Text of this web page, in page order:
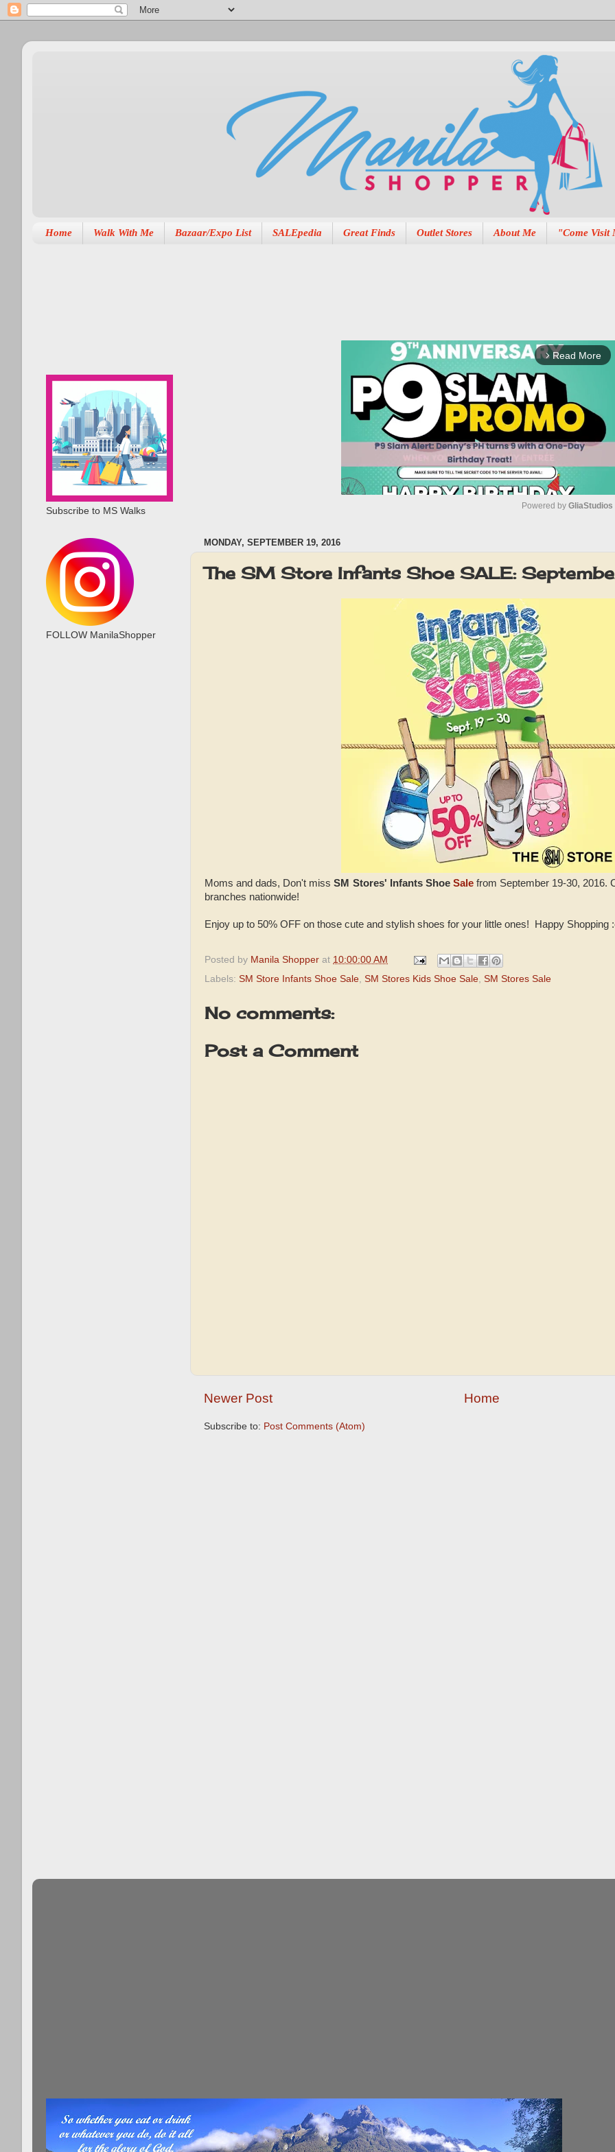
Home Walk With Me Bazaar/Expo List SALEpedia Great Finds Outlet Stores About Me "Come Visit
arrow_forward_ios Read More
t
e
Powered by GliaStudios
MONDAY, SEPTEMBER 19, 2016
The SM Store Infants Shoe SALE:
Moms and dads, Don't missSM Stores' Infants Shoe Sale from September 19-30, 2016.
branches nationwide!
Enjoy up to 50% OFF on those cute and stylish shoes for your little ones! Happy Shopping
Posted by Manila Shopper at 10:00:00 AM
Labels: SM Store Infants Shoe Sale, SM Stores Kids Shoe Sale, SM Stores Sale
No comments:
Post a Comment
Newer Post Home
Subscribe to: Post Comments (Atom)
Subscribe to MS Walks
FOLLOW ManilaShopper